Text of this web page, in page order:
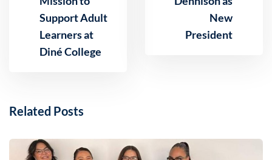
Support Adult
Learners at
Diné College
New
President
Related Posts